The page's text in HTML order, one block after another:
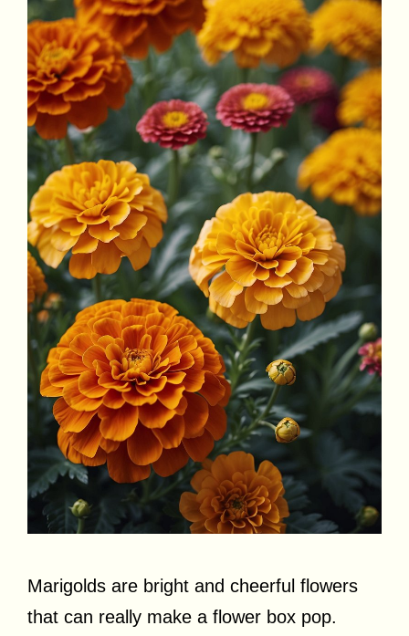
Marigolds are bright and cheerful flowers
that can really make a flower box pop.